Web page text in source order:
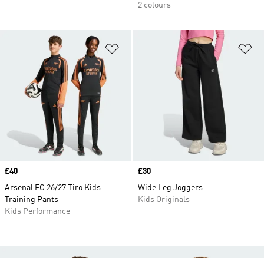
2 colours
Add to Wishlist
Price
£40
Arsenal FC 26/27 Tiro Kids
Training Pants
Kids Performance
Price
£30
Wide Leg Joggers
Kids Originals